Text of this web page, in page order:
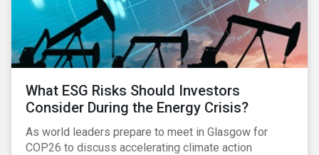
What ESG Risks Should Investors
Consider During the Energy Crisis?
As world leaders prepare to meet in Glasgow for
COP26 to discuss accelerating climate action